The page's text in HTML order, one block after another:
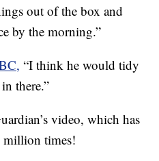
out of the box and
by the morning.”
“I think he would tidy
there.”
video, which has
million times!